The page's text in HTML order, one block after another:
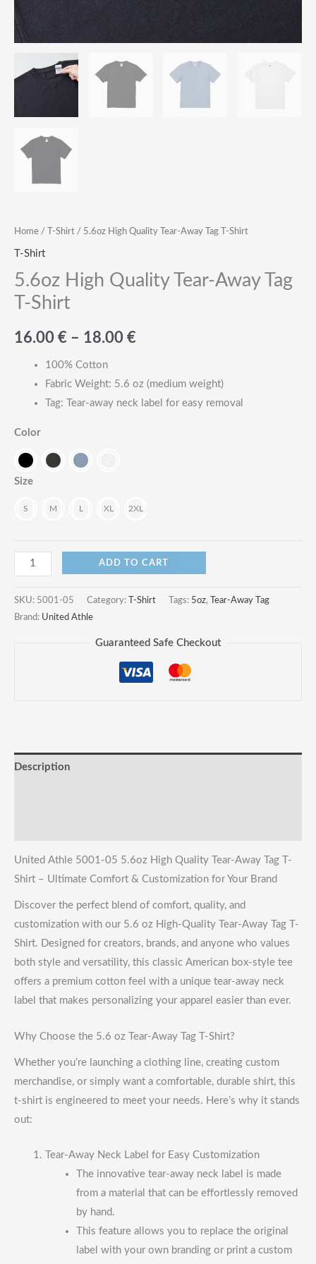
Home / T-Shirt / 5.6oz High Quality Tear-Away Tag T-Shirt
T-Shirt
5.6oz High Quality Tear-Away Tag
T-Shirt
16.00 € – 18.00 €Price
16.00
€
100% Cotton
Fabric Weight: 5.6 oz (medium weight)
Tag: Tear-away neck label for easy removal
Color
Size
S M L XL 2XL
5.6oz
Quality
Tear-
ADD TO CART
SKU: 5001-05 Category: T-Shirt Tags: 5oz,
Tear-Away Tag
Brand: United Athle
Guaranteed Safe Checkout
Description
United Athle 5001-05 5.6oz High Quality Tear-Away Tag T-
Shirt – Ultimate Comfort & Customization for Your Brand
Discover the perfect blend of comfort, quality, and
customization with our 5.6 oz High-Quality Tear-Away Tag T-
Shirt. Designed for creators, brands, and anyone who values
both style and versatility, this classic American box-style tee
offers a premium cotton feel with a unique tear-away neck
label that makes personalizing your apparel easier than ever.
Why Choose the 5.6 oz Tear-Away Tag T-Shirt?
Whether you’re launching a clothing line, creating custom
merchandise, or simply want a comfortable, durable shirt, this
t-shirt is engineered to meet your needs. Here’s why it stands
out:
Tear-Away Neck Label for Easy Customization
The innovative tear-away neck label is made
from a material that can be effortlessly removed
by hand.
This feature allows you to replace the original
label with your own branding or print a custom